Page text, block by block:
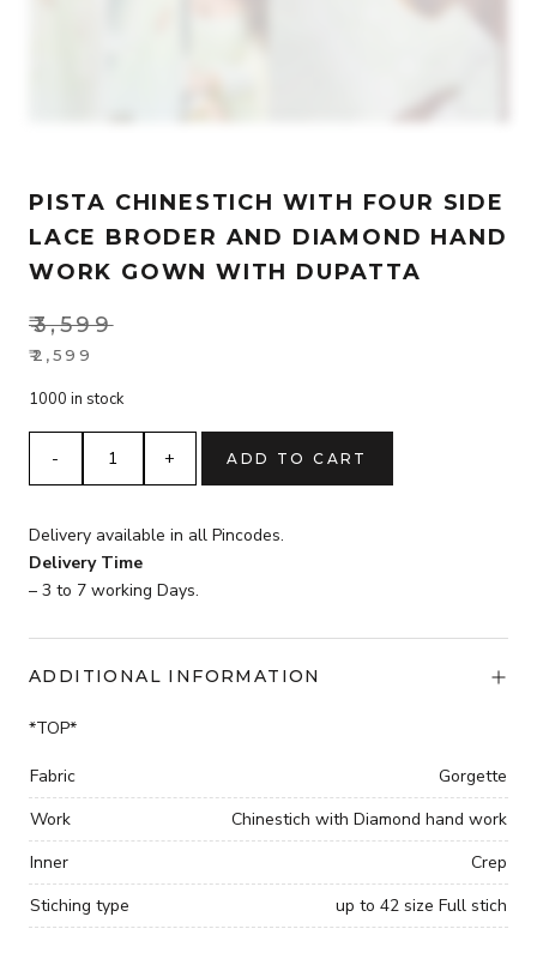
PISTA CHINESTICH WITH FOUR SIDE
LACE BRODER AND DIAMOND HAND
WORK GOWN WITH DUPATTA
₹3,599
Original
was:
₹3,599.
₹2,599
price
is:
₹2,599.
1000 in stock
four
side
Lace
and
Diamond
work
with
dupatta
quantity
ADD TO CART
Delivery available in all Pincodes.
Delivery Time
– 3 to 7 working Days.
ADDITIONAL INFORMATION
*TOP*
Fabric
Gorgette
Work
Chinestich with Diamond hand work
Inner
Crep
Stiching type
up to 42 size Full stich